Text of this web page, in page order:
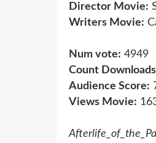
Director Movie:
Writers Movie:
Num vote: 4949
Count
Audience Score:
Views Movie: